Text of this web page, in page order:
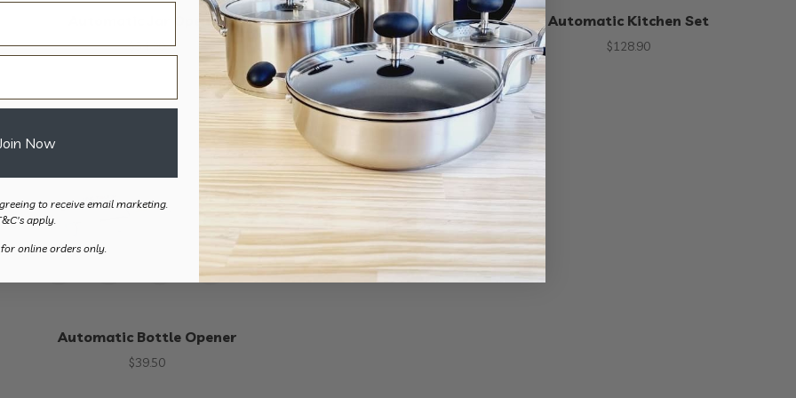
Automatic Jar Opener
$54.90
Automatic Can Opener
$39.50
Automatic Kitchen Set
$128.90
Automatic Bottle Opener
$39.50
Now
to receive email marketing.
apply.
online orders only.